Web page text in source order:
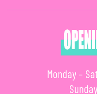
Monday –